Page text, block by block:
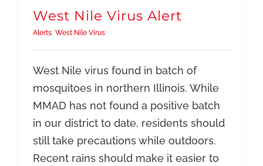
West Nile Virus Alert
Alerts, West Nile Virus
West Nile virus found in batch of
mosquitoes in northern Illinois. While
MMAD has not found a positive batch
in our district to date, residents should
still take precautions while outdoors.
Recent rains should make it easier to